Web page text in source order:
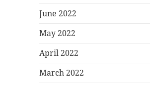
June 2022
May 2022
April 2022
March 2022